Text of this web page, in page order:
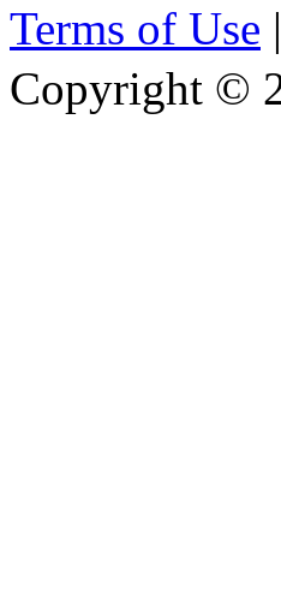
Terms of Use |
Copyright ©